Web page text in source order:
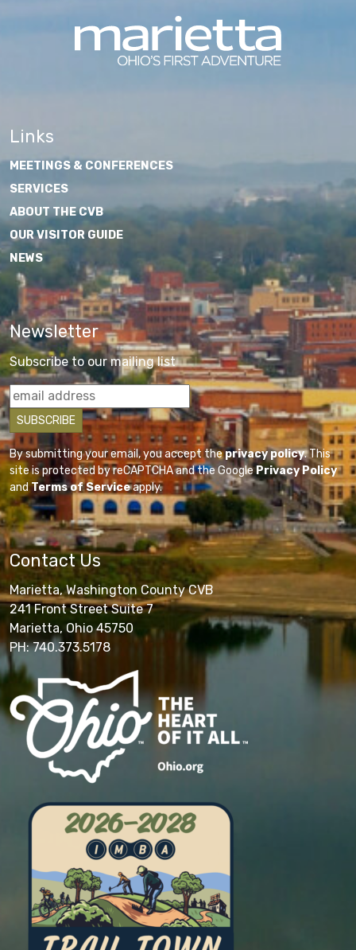
Links
MEETINGS & CONFERENCES
SERVICES
ABOUT THE CVB
OUR VISITOR GUIDE
NEWS
Newsletter
Subscribe to our mailing list
By submitting your email, you accept theprivacy policy. This
site is protected by reCAPTCHA and the GooglePrivacy Policy
andTerms of Serviceapply.
Contact Us
Marietta, Washington County CVB
241 Front Street Suite 7
Marietta, Ohio 45750
PH: 740.373.5178